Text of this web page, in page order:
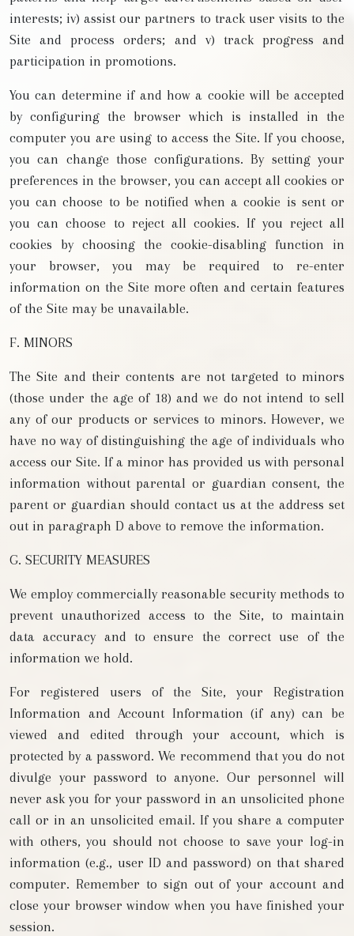
interests; iv) assist our partners to track user visits to the
Site and process orders; and v) track progress and
participation in promotions.
You can determine if and how a cookie will be accepted
by configuring the browser which is installed in the
computer you are using to access the Site. If you choose,
you can change those configurations. By setting your
preferences in the browser, you can accept all cookies or
you can choose to be notified when a cookie is sent or
you can choose to reject all cookies. If you reject all
cookies by choosing the cookie-disabling function in
your browser, you may be required to re-enter
information on the Site more often and certain features
of the Site may be unavailable.
F. MINORS
The Site and their contents are not targeted to minors
(those under the age of 18) and we do not intend to sell
any of our products or services to minors. However, we
have no way of distinguishing the age of individuals who
access our Site. If a minor has provided us with personal
information without parental or guardian consent, the
parent or guardian should contact us at the address set
out in paragraph D above to remove the information.
G. SECURITY MEASURES
We employ commercially reasonable security methods to
prevent unauthorized access to the Site, to maintain
data accuracy and to ensure the correct use of the
information we hold.
For registered users of the Site, your Registration
Information and Account Information (if any) can be
viewed and edited through your account, which is
protected by a password. We recommend that you do not
divulge your password to anyone. Our personnel will
never ask you for your password in an unsolicited phone
call or in an unsolicited email. If you share a computer
with others, you should not choose to save your log-in
information (e.g., user ID and password) on that shared
computer. Remember to sign out of your account and
close your browser window when you have finished your
session.